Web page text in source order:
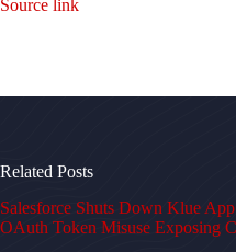
Source link
Related Posts
Salesforce Shuts Down Klue
OAuth Token Misuse Exposing